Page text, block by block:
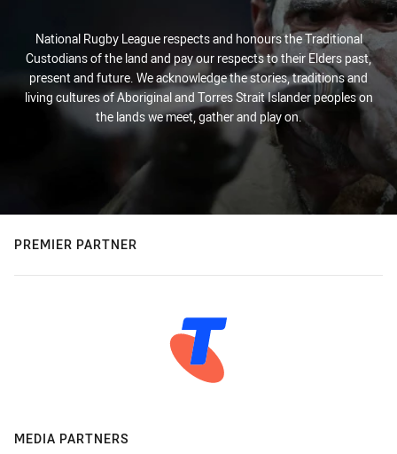
National Rugby League respects and honours the Traditional
Custodians of the land and pay our respects to their Elders past,
present and future. We acknowledge the stories, traditions and
living cultures of Aboriginal and Torres Strait Islander peoples on
the lands we meet, gather and play on.
PREMIER PARTNER
MEDIA PARTNERS